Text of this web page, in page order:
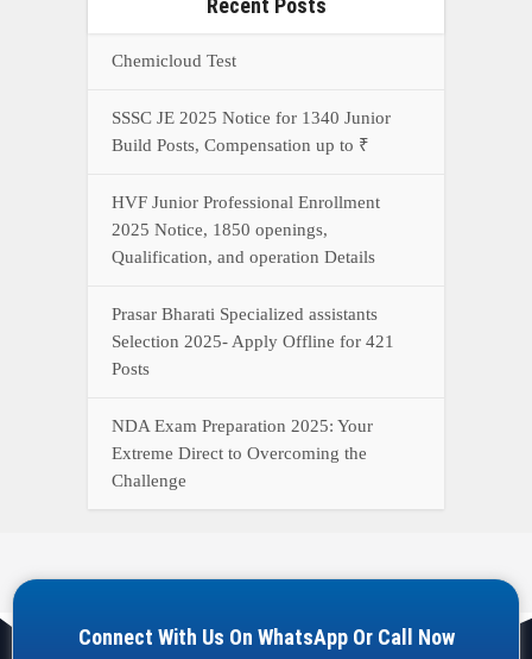
Recent Posts
Chemicloud Test
SSSC JE 2025 Notice for 1340 Junior
Build Posts, Compensation up to ₹
HVF Junior Professional Enrollment
2025 Notice, 1850 openings,
Qualification, and operation Details
Prasar Bharati Specialized assistants
Selection 2025- Apply Offline for 421
Posts
NDA Exam Preparation 2025: Your
Extreme Direct to Overcoming the
Challenge
Connect With Us On WhatsApp Or Call Now